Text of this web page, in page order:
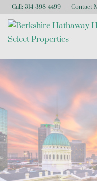
Call: 314-398-4499 Contact